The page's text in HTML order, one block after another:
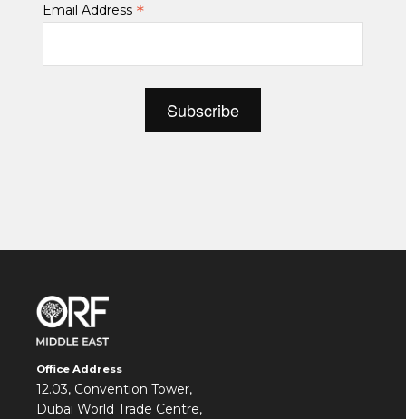
Email Address *
Office Address
12.03, Convention Tower,
Dubai World Trade Centre,